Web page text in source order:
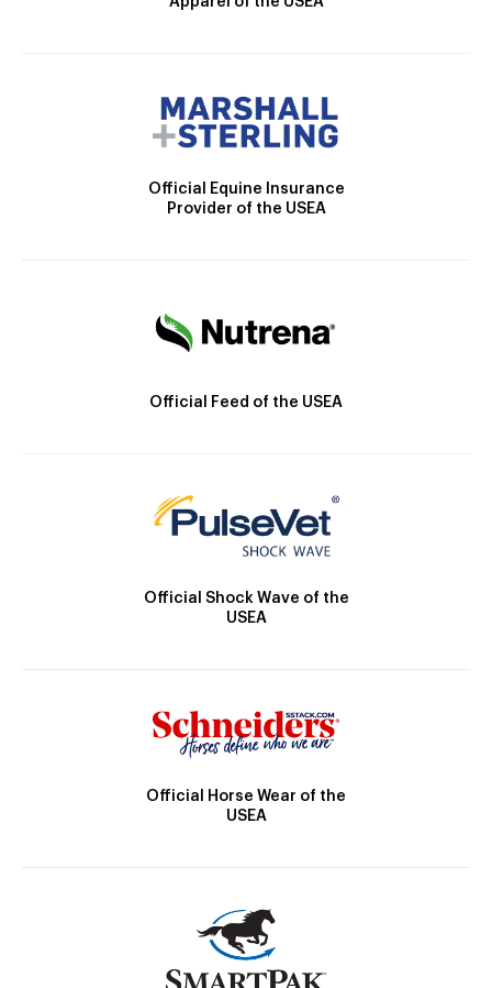
Official Equine Insurance
Provider of the USEA
Official Feed of the USEA
Official Shock Wave of the
USEA
Official Horse Wear of the
USEA